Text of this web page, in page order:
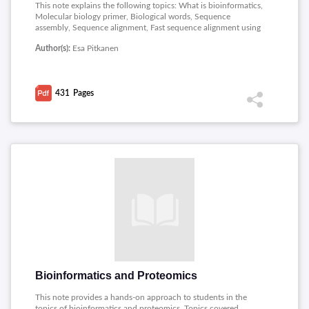
This note explains the following topics: What is bioinformatics,
Molecular biology primer, Biological words, Sequence
assembly, Sequence alignment, Fast sequence alignment using
Phylogenetic trees and Gene expression analysis.
Author(s): Esa Pitkanen
431 Pages
Bioinformatics and Proteomics
This note provides a hands-on approach to students in the